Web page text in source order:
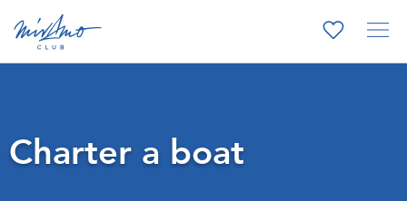
Charter a boat